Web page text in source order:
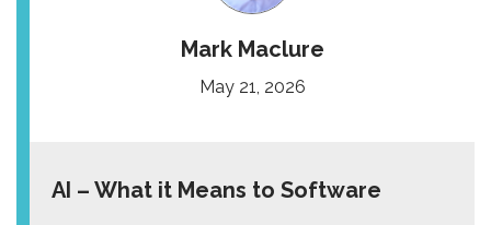
Mark Maclure
May 21, 2026
AI – What it Means to Software